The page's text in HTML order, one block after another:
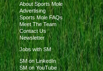
About Sports Mole
Advertising
Sports Mole FAQs
Meet The Team
Contact Us
Newsletter
Jobs with SM
SM on LinkedIn
SM on YouTube